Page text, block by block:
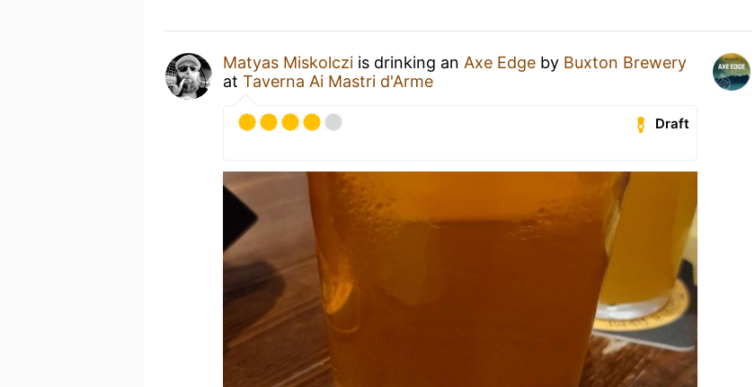
Matyas Miskolczi is drinking an Axe Edge by Buxton Brewery
at Taverna Ai Mastri d'Arme
Draft